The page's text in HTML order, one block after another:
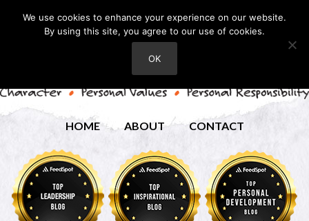
HOME ABOUT CONTACT
We use cookies to enhance your experience on our website.
By using this site, you agree to our use of cookies.
OK